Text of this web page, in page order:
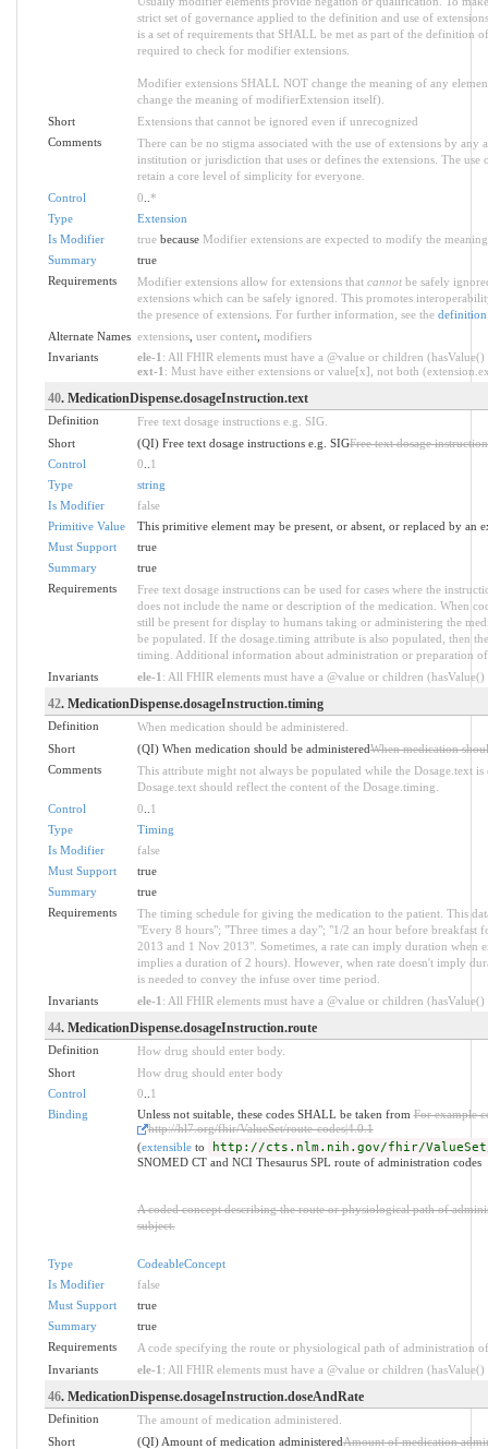
strict set of governance applied to the definition and use of
is a set of requirements that SHALL be met as part of the definition
required to check for modifier extensions.
Modifier extensions SHALL NOT change the meaning of any
change the meaning of modifierExtension itself).
Short
Extensions that cannot be ignored even if unrecognized
Comments
There can be no stigma associated with the use of extensions by
institution or jurisdiction that uses or defines the extensions. The
retain a core level of simplicity for everyone.
Control
0 *
Type
Extension
Is Modifier
truebecause Modifier extensions are expected to modify the
Summary
true
Requirements
Modifier extensions allow for extensions that cannotbe safely
extensions which can be safely ignored. This promotes
the presence of extensions. For further information, see the definition
Alternate Names extensions, user content, modifiers
Invariants
ele-1 : All FHIR elements must have a @value or children
ext-1 : Must have either extensions or value[x], not both
40. MedicationDispense.dosageInstruction.text
Definition
Free text dosage instructions e.g. SIG.
Short
(QI) Free text dosage instructions e.g. SIGFree text dosage
Control
0
1
Type
string
Is Modifier
false
Primitive Value
This primitive element may be present, or absent, or replaced by an
Must Support
true
Summary
true
Requirements
Free text dosage instructions can be used for cases where the
does not include the name or description of the medication. When
still be present for display to humans taking or administering the
be populated. If the dosage.timing attribute is also populated, then
timing. Additional information about administration or preparation
Invariants
ele-1 : All FHIR elements must have a @value or children
42. MedicationDispense.dosageInstruction.timing
Definition
When medication should be administered.
Short
(QI) When medication should be administeredWhen medication
Comments
This attribute might not always be populated while the Dosage.text
Dosage.text should reflect the content of the Dosage.timing.
Control
0
1
Type
Timing
Is Modifier
false
Must Support
true
Summary
true
Requirements
The timing schedule for giving the medication to the patient. This
"Every 8 hours"; "Three times a day"; "1/2 an hour before
2013 and 1 Nov 2013". Sometimes, a rate can imply duration when
implies a duration of 2 hours). However, when rate doesn't imply
is needed to convey the infuse over time period.
Invariants
ele-1 : All FHIR elements must have a @value or children
44. MedicationDispense.dosageInstruction.route
Definition
How drug should enter body.
Short
How drug should enter body
Control
0
1
Binding
Unless not suitable, these codes SHALL be taken fromFor example
http://hl7.org/fhir/ValueSet/route-codes|4.0.1
(extensibleto http://cts.nlm.nih.gov/fhir/ValueSet/
SNOMED CT and NCI Thesaurus SPL route of administration codes
A coded concept describing the route or physiological path of
subject.
Type
CodeableConcept
Is Modifier
false
Must Support
true
Summary
true
Requirements
A code specifying the route or physiological path of administration
Invariants
ele-1 : All FHIR elements must have a @value or children
46. MedicationDispense.dosageInstruction.doseAndRate
Definition
The amount of medication administered.
Short
(QI) Amount of medication administeredAmount of medication